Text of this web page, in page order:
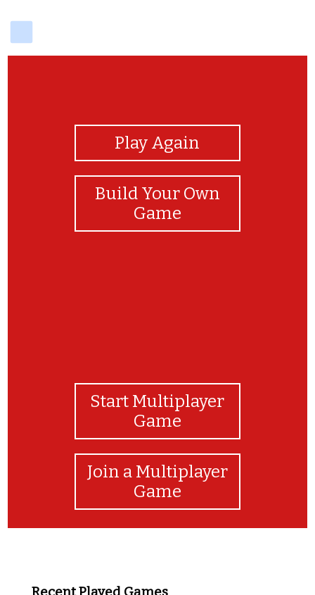
Play Again
Build Your Own
Game
Start Multiplayer
Game
Join a Multiplayer
Game